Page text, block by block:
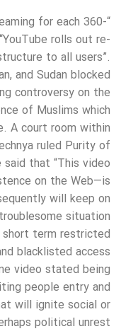
for each 360-
rolls out re-
to all users”.
and Sudan blocked
controversy on the
of Muslims which
A court room within
ruled Purity of
that “This video
on the Web—is
will keep on
situation
short term restricted
blacklisted access
video stated being
people entry and
will ignite social or
political unrest.